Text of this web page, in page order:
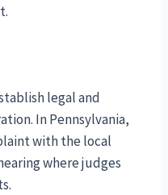
legal and
In Pennsylvania,
with the local
where judges